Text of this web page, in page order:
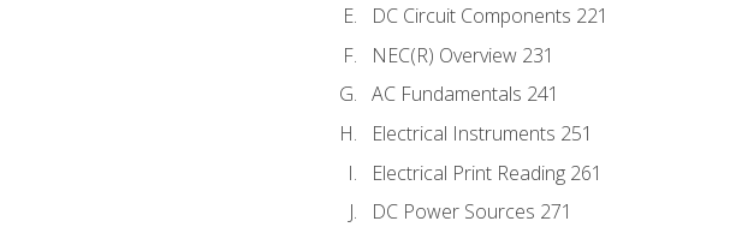
DC Circuit Components 221
NEC(R) Overview 231
AC Fundamentals 241
Electrical Instruments 251
Electrical Print Reading 261
DC Power Sources 271